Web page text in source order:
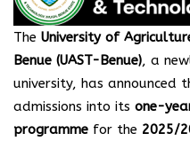
The University of
Benue (UAST-Benue), a
university, has announced
admissions into its one-
programme for the 2025/